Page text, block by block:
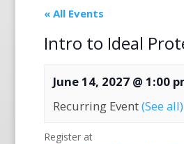
« All Events
Intro to Ideal
June 14, 2027 @ 1:00
Recurring Event(See all)
Register at